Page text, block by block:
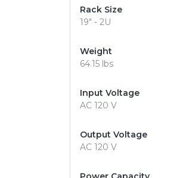
Rack Size
19" - 2U
Weight
64.15 lbs
Input Voltage
AC 120 V
Output Voltage
AC 120 V